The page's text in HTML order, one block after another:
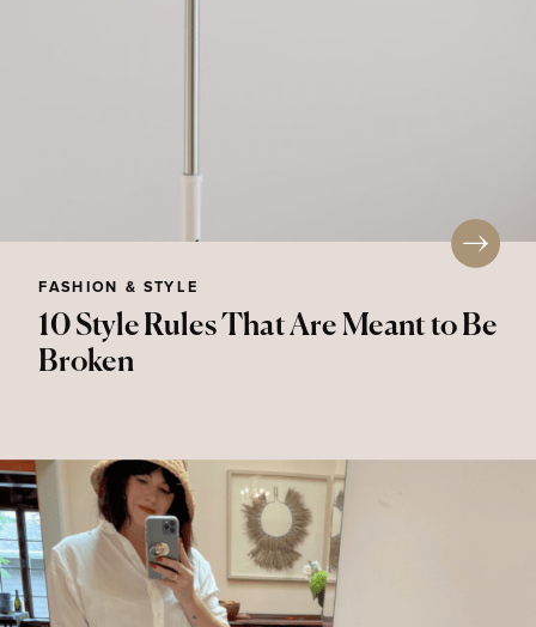
10 Style Rules That Are Meant to Be
Broken
FASHION & STYLE